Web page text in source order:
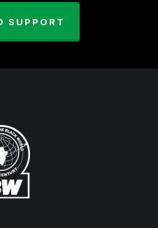
SUPPORT